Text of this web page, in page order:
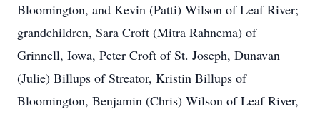
Bloomington, and Kevin (Patti) Wilson of Leaf River;
grandchildren, Sara Croft (Mitra Rahnema) of
Grinnell, Iowa, Peter Croft of St. Joseph, Dunavan
(Julie) Billups of Streator, Kristin Billups of
Bloomington, Benjamin (Chris) Wilson of Leaf River,